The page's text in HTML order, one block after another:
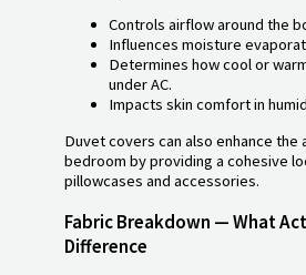
Controls airflow around the
Influences moisture
Determines how cool or
under AC.
Impacts skin comfort in
Duvet covers can also enhance the
bedroom by providing a cohesive
pillowcases and accessories.
Fabric Breakdown — What
Difference